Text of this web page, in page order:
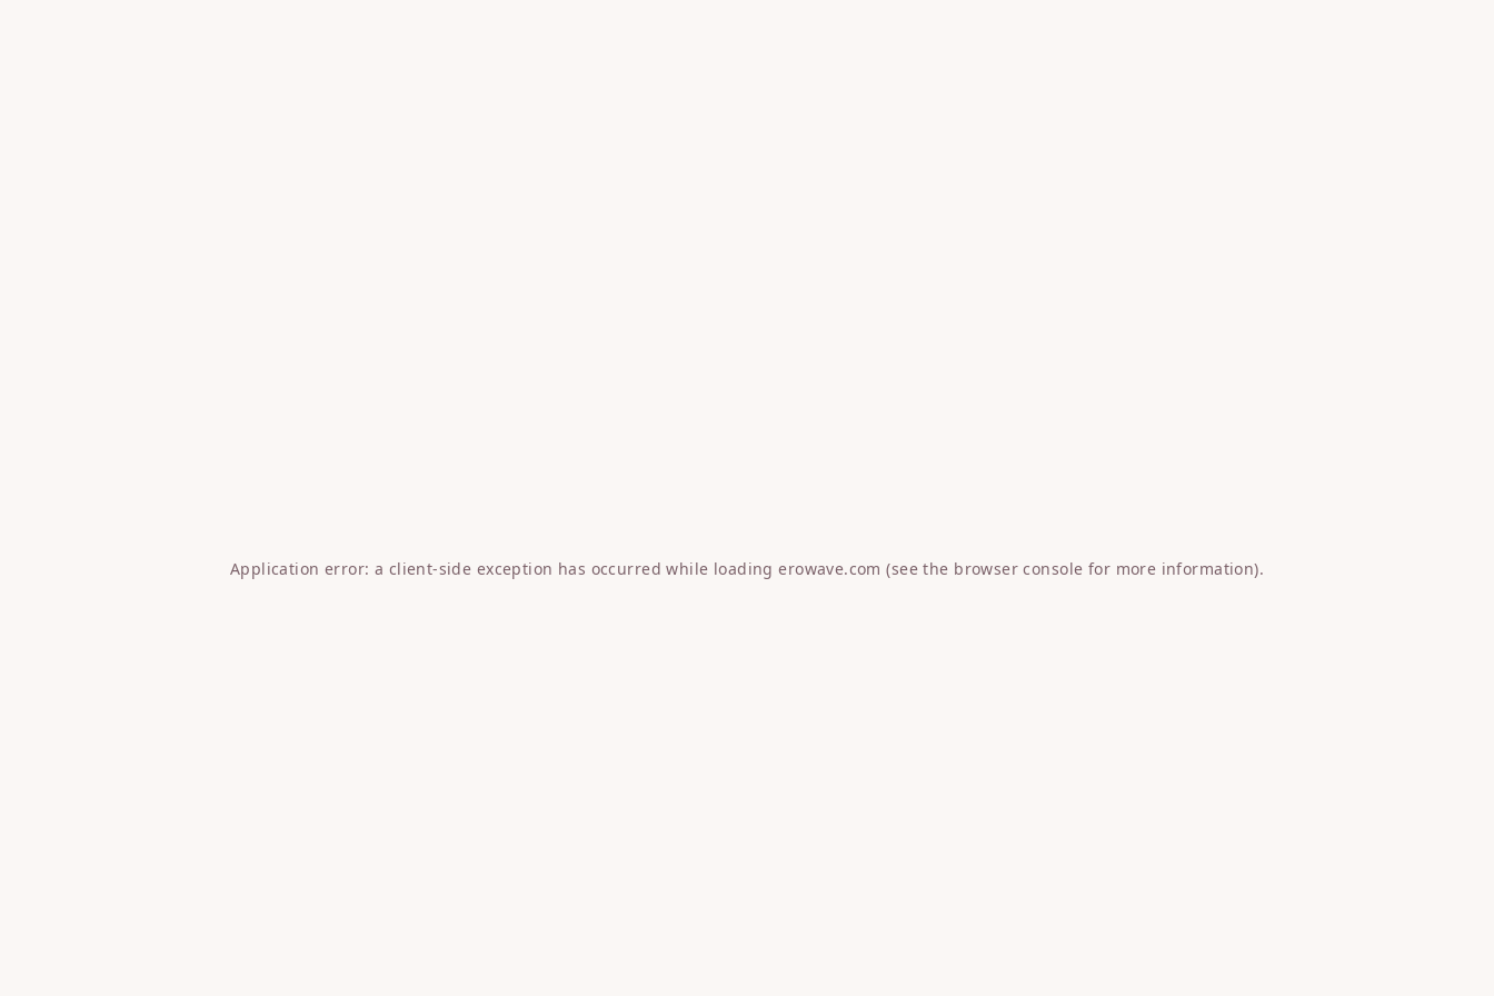
Application error: a client-side exception has occurred while loadingerowave.com (see the browser console for more information).